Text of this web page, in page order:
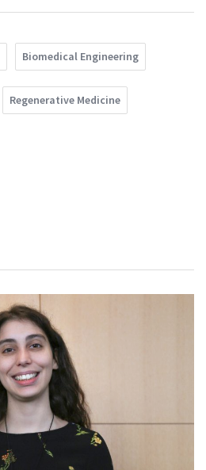
Biomedical Engineering
Regenerative Medicine